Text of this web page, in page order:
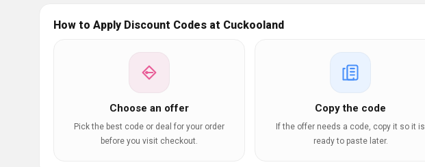
How to Apply Discount Codes at Cuckooland
Choose an offer
Pick the best code or deal for your order
before you visit checkout.
Copy the code
If the offer needs a code, copy it so it is
ready to paste later.